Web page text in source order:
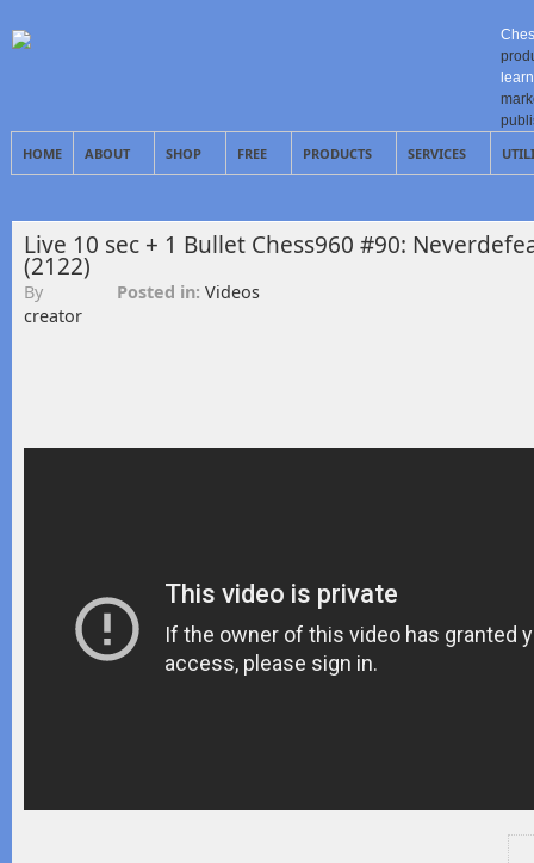
HOME ABOUT SHOP FREE PRODUCTS SERVICES
Live 10 sec + 1 Bullet Chess960 #90:
(2122)
By
creator
Posted in: Videos